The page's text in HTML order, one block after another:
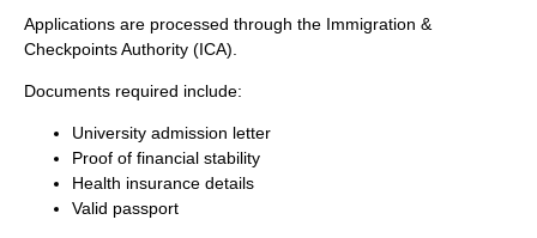
Applications are processed through the Immigration &
Checkpoints Authority (ICA).
Documents required include:
University admission letter
Proof of financial stability
Health insurance details
Valid passport